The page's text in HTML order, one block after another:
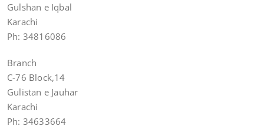
Gulshan e Iqbal
Karachi
Ph: 34816086
Branch
C-76 Block,14
Gulistan e Jauhar
Karachi
Ph: 34633664